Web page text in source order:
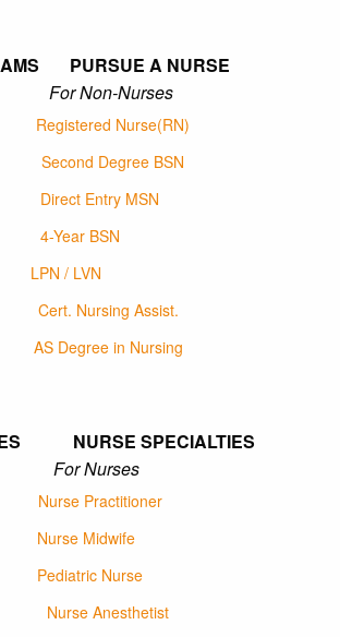
PURSUE A NURSE
Non-Nurses
Registered Nurse(RN)
Second Degree BSN
Direct Entry MSN
4-Year BSN
LPN / LVN
Cert. Nursing Assist.
AS Degree in Nursing
NURSE SPECIALTIES
Nurses
Nurse Practitioner
Nurse Midwife
Pediatric Nurse
Nurse Anesthetist